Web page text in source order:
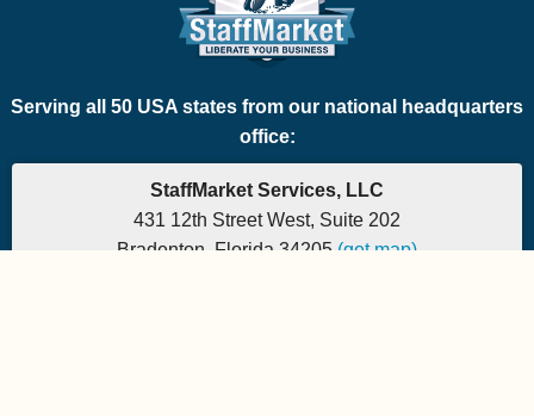
Serving all 50 USA states from our national headquarters
office:
StaffMarket Services, LLC
431 12th Street West, Suite 202
Bradenton, Florida 34205 (get map)